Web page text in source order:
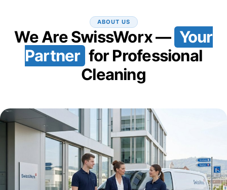
ABOUT US
We Are SwissWorx — Your
Partner for Professional
Cleaning